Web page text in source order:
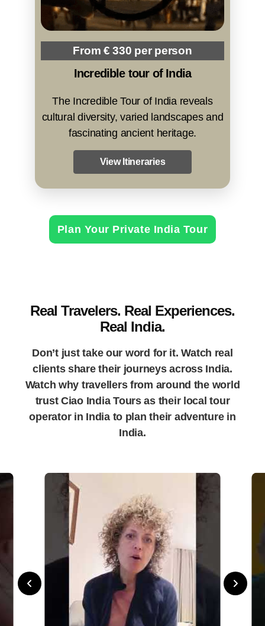
From € 330 per person
Incredible tour of India
The Incredible Tour of India reveals
cultural diversity, varied landscapes and
fascinating ancient heritage.
View Itineraries
Plan Your Private India Tour
Real Travelers. Real Experiences.
Real India.
Don’t just take our word for it. Watch real
clients share their journeys across India.
Watch why travellers from around the world
trust Ciao India Tours as their local tour
operator in India to plan their adventure in
India.